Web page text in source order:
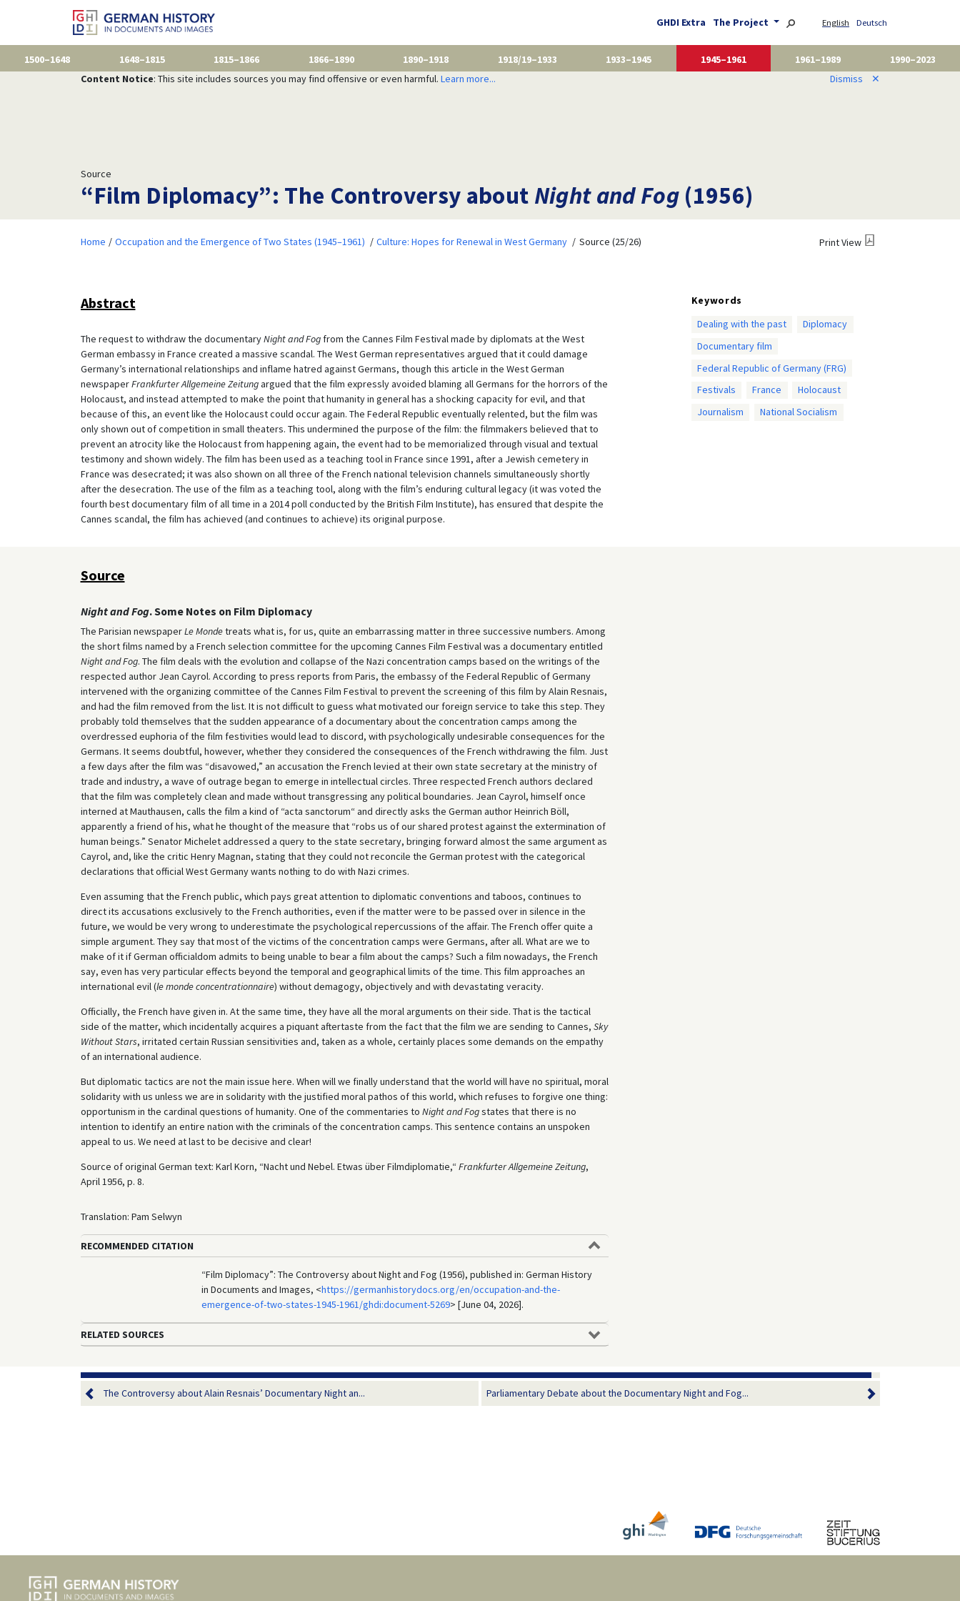
GHDI Extra The Project English Deutsch
1500–1648 1648–1815 1815–1866 1866–1890 1890–1918 1918/19–1933 1933–1945 1945–1961 1961–1989
1990–2023
Content Notice: This site includes sources you may find offensive or even harmful. Learn more... Dismiss ✕
Source
“Film Diplomacy”: The Controversy about Night and Fog (1956)
Home Occupation and the Emergence of Two States (1945–1961) Culture: Hopes for Renewal in West Germany Source (25/26) Print View
Abstract
The request to withdraw the documentaryNight and Fogfrom the Cannes Film Festival made by diplomats at the West
German embassy in France created a massive scandal. The West German representatives argued that it could damage
Germany’s international relationships and inflame hatred against Germans, though this article in the West German
newspaperFrankfurter Allgemeine Zeitungargued that the film expressly avoided blaming all Germans for the horrors of the
Holocaust, and instead attempted to make the point that humanity in general has a shocking capacity for evil, and that
because of this, an event like the Holocaust could occur again. The Federal Republic eventually relented, but the film was
only shown out of competition in small theaters. This undermined the purpose of the film: the filmmakers believed that to
prevent an atrocity like the Holocaust from happening again, the event had to be memorialized through visual and textual
testimony and shown widely. The film has been used as a teaching tool in France since 1991, after a Jewish cemetery in
France was desecrated; it was also shown on all three of the French national television channels simultaneously shortly
after the desecration. The use of the film as a teaching tool, along with the film’s enduring cultural legacy (it was voted the
fourth best documentary film of all time in a 2014 poll conducted by the British Film Institute), has ensured that despite the
Cannes scandal, the film has achieved (and continues to achieve) its original purpose.
Keywords
Dealing with the past
Diplomacy
Documentary film
Federal Republic of Germany (FRG)
Festivals
France
Holocaust
Journalism
National Socialism
Source
Night and Fog. Some Notes on Film Diplomacy
The Parisian newspaperLe Mondetreats what is, for us, quite an embarrassing matter in three successive numbers. Among
the short films named by a French selection committee for the upcoming Cannes Film Festival was a documentary entitled
Night and Fog. The film deals with the evolution and collapse of the Nazi concentration camps based on the writings of the
respected author Jean Cayrol. According to press reports from Paris, the embassy of the Federal Republic of Germany
intervened with the organizing committee of the Cannes Film Festival to prevent the screening of this film by Alain Resnais,
and had the film removed from the list. It is not difficult to guess what motivated our foreign service to take this step. They
probably told themselves that the sudden appearance of a documentary about the concentration camps among the
overdressed euphoria of the film festivities would lead to discord, with psychologically undesirable consequences for the
Germans. It seems doubtful, however, whether they considered the consequences of the French withdrawing the film. Just
a few days after the film was “disavowed,” an accusation the French levied at their own state secretary at the ministry of
trade and industry, a wave of outrage began to emerge in intellectual circles. Three respected French authors declared
that the film was completely clean and made without transgressing any political boundaries. Jean Cayrol, himself once
interned at Mauthausen, calls the film a kind of “acta sanctorum“ and directly asks the German author Heinrich Böll,
apparently a friend of his, what he thought of the measure that “robs us of our shared protest against the extermination of
human beings.” Senator Michelet addressed a query to the state secretary, bringing forward almost the same argument as
Cayrol, and, like the critic Henry Magnan, stating that they could not reconcile the German protest with the categorical
declarations that official West Germany wants nothing to do with Nazi crimes.
Even assuming that the French public, which pays great attention to diplomatic conventions and taboos, continues to
direct its accusations exclusively to the French authorities, even if the matter were to be passed over in silence in the
future, we would be very wrong to underestimate the psychological repercussions of the affair. The French offer quite a
simple argument. They say that most of the victims of the concentration camps were Germans, after all. What are we to
make of it if German officialdom admits to being unable to bear a film about the camps? Such a film nowadays, the French
say, even has very particular effects beyond the temporal and geographical limits of the time. This film approaches an
international evil (le monde concentrationnaire) without demagogy, objectively and with devastating veracity.
Officially, the French have given in. At the same time, they have all the moral arguments on their side. That is the tactical
side of the matter, which incidentally acquires a piquant aftertaste from the fact that the film we are sending to Cannes, Sky
Without Stars, irritated certain Russian sensitivities and, taken as a whole, certainly places some demands on the empathy
of an international audience.
But diplomatic tactics are not the main issue here. When will we finally understand that the world will have no spiritual, moral
solidarity with us unless we are in solidarity with the justified moral pathos of this world, which refuses to forgive one thing:
opportunism in the cardinal questions of humanity. One of the commentaries to Night and Fogstates that there is no
intention to identify an entire nation with the criminals of the concentration camps. This sentence contains an unspoken
appeal to us. We need at last to be decisive and clear!
Source of original German text: Karl Korn, “Nacht und Nebel. Etwas über Filmdiplomatie,“ Frankfurter Allgemeine Zeitung,
April 1956, p. 8.
Translation: Pam Selwyn
RECOMMENDED CITATION
“Film Diplomacy”: The Controversy about Night and Fog (1956), published in: German History
in Documents and Images, <https://germanhistorydocs.org/en/occupation-and-the-
emergence-of-two-states-1945-1961/ghdi:document-5269> [June 04, 2026].
RELATED SOURCES
The Controversy about Alain Resnais’ Documentary Night an... Parliamentary Debate about the Documentary Night and Fog...